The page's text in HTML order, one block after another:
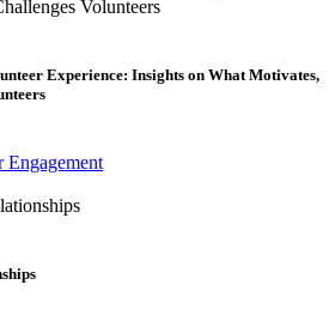
Experience: Insights on What Motivates,
Engagement